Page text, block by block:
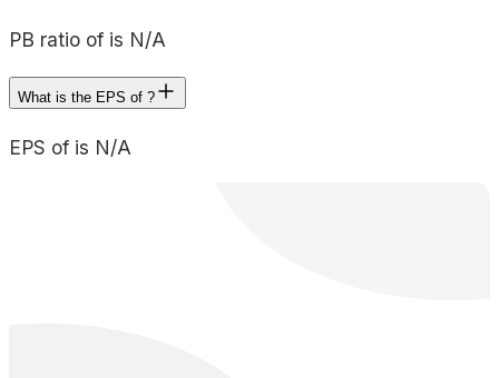
PB ratio of is N/A
What is the EPS of ?
EPS of is N/A